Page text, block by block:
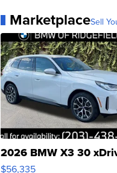
MarketplaceSell
2026 BMW X3 30
$56,335